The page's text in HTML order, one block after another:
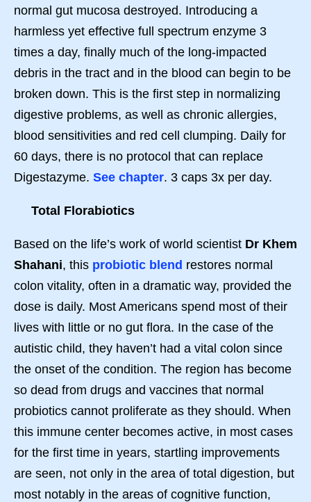
normal gut mucosa destroyed. Introducing a
harmless yet effective full spectrum enzyme 3
times a day, finally much of the long-impacted
debris in the tract and in the blood can begin to be
broken down. This is the first step in normalizing
digestive problems, as well as chronic allergies,
blood sensitivities and red cell clumping. Daily for
60 days, there is no protocol that can replace
Digestazyme. See chapter. 3 caps 3x per day.
Total Florabiotics
Based on the life’s work of world scientist Dr Khem
Shahani, this probiotic blend restores normal
colon vitality, often in a dramatic way, provided the
dose is daily. Most Americans spend most of their
lives with little or no gut flora. In the case of the
autistic child, they haven’t had a vital colon since
the onset of the condition. The region has become
so dead from drugs and vaccines that normal
probiotics cannot proliferate as they should. When
this immune center becomes active, in most cases
for the first time in years, startling improvements
are seen, not only in the area of total digestion, but
most notably in the areas of cognitive function,